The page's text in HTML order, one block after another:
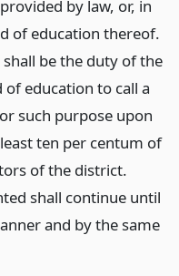
by law, or, in
of education thereof.
be the duty of the
education to call a
such purpose upon
ten per centum of
of the district.
shall continue until
and by the same